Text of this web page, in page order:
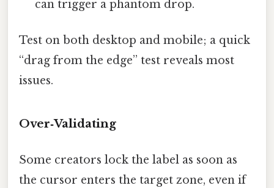
can trigger a phantom drop.
Test on both desktop and mobile; a quick
“drag from the edge” test reveals most
issues.
Over‑Validating
Some creators lock the label as soon as
the cursor enters the target zone, even if